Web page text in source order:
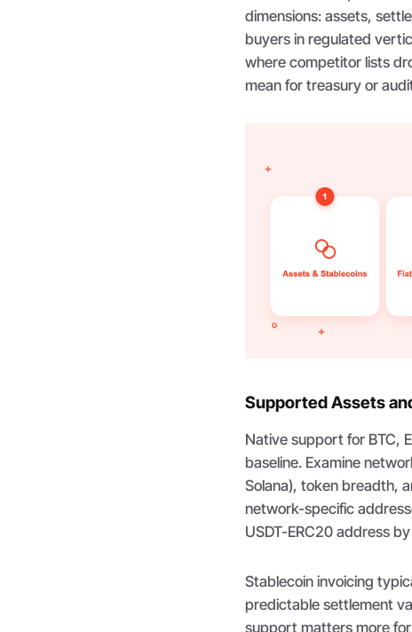
dimensions: assets,
buyers in regulated
where competitor lists
mean for treasury or
Supported Assets
Native support for BTC,
baseline. Examine
Solana), token breadth,
network-specific
USDT-ERC20 address
Stablecoin invoicing
predictable settlement
support matters more